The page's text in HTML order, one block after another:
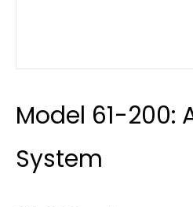
Model 61-200:
System